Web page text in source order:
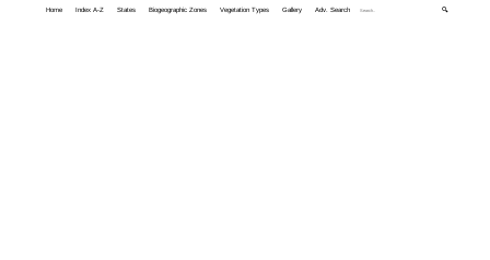
Home Index A-Z States Biogeographic Zones Vegetation Types Gallery Adv. Search 🔍